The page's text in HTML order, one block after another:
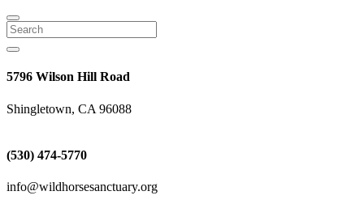
Search
5796 Wilson Hill Road
Shingletown, CA 96088
(530) 474-5770
info@wildhorsesanctuary.org